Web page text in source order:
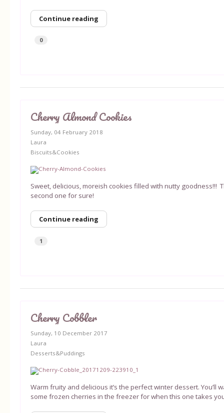
Continue reading
0
Cherry Almond Cookies
Sunday, 04 February 2018
Laura
Biscuits&Cookies
Sweet, delicious, moreish cookies filled with nutty goodness!!!
second one for sure!
Continue reading
1
Cherry Cobbler
Sunday, 10 December 2017
Laura
Desserts&Puddings
Warm fruity and delicious it’s the perfect winter dessert. You’ll
some frozen cherries in the freezer for when this one takes